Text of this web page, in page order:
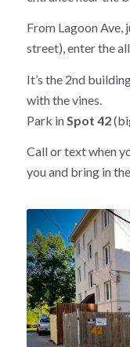
From Lagoon Ave,
street), enter the
It’s the 2nd
with the vines.
Park in Spot 42
Call or text when
you and bring in